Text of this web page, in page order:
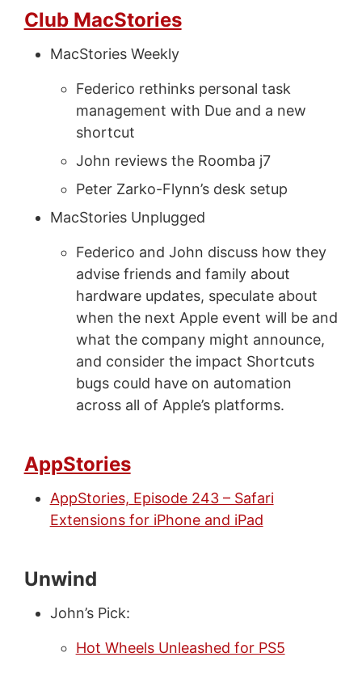
Club MacStories
MacStories Weekly
Federico rethinks personal task
management with Due and a new
shortcut
John reviews the Roomba j7
Peter Zarko-Flynn’s desk setup
MacStories Unplugged
Federico and John discuss how they
advise friends and family about
hardware updates, speculate about
when the next Apple event will be and
what the company might announce,
and consider the impact Shortcuts
bugs could have on automation
across all of Apple’s platforms.
AppStories
AppStories, Episode 243 – Safari
Extensions for iPhone and iPad
Unwind
John’s Pick:
Hot Wheels Unleashed for PS5